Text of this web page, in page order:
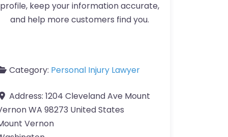
profile, keep your information accurate,
and help more customers find you.
Category: Personal Injury Lawyer
Address: 1204 Cleveland Ave Mount
WA 98273 United States
Vernon